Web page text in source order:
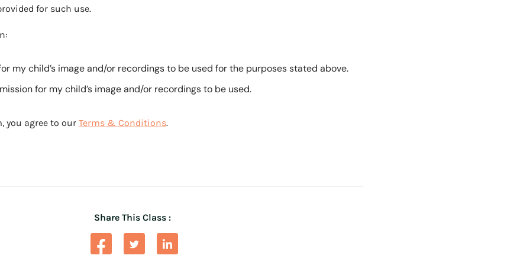
for such use.
my child’s image and/or recordings to be used for the purposes stated above.
for my child’s image and/or recordings to be used.
you agree to our Terms & Conditions.
Share This Class :